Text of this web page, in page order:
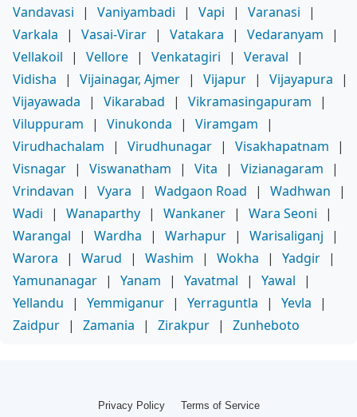
Vandavasi
| Vaniyambadi | Vapi | Varanasi
|
Varkala
| Vasai-Virar | Vatakara | Vedaranyam
|
Vellakoil
| Vellore | Venkatagiri | Veraval
|
Vidisha
| Vijainagar, Ajmer | Vijapur | Vijayapura
|
Vijayawada
| Vikarabad | Vikramasingapuram
|
Viluppuram
| Vinukonda | Viramgam
|
Virudhachalam
| Virudhunagar | Visakhapatnam
|
Visnagar | Viswanatham | Vita | Vizianagaram
|
Vrindavan
| Vyara | Wadgaon Road | Wadhwan
|
Wadi
| Wanaparthy | Wankaner | Wara Seoni
|
Warangal
| Wardha | Warhapur | Warisaliganj
|
Warora
| Warud | Washim | Wokha | Yadgir |
Yamunanagar | Yanam | Yavatmal | Yawal
|
Yellandu
| Yemmiganur | Yerraguntla | Yevla
|
Zaidpur | Zamania | Zirakpur | Zunheboto
Privacy Policy Terms of Service